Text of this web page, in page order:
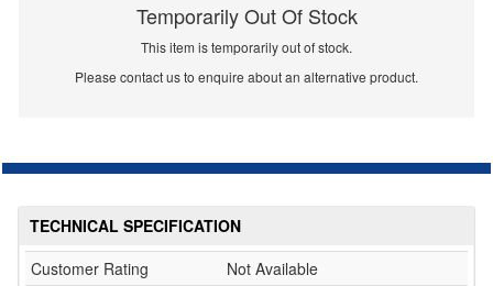
Temporarily Out Of Stock
This item is temporarily out of stock.
Please contact us to enquire about an alternative product.
TECHNICAL SPECIFICATION
Customer Rating
Not Available